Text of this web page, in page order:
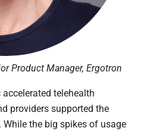
Product Manager, Ergotron
accelerated telehealth
providers supported the
the big spikes of usage